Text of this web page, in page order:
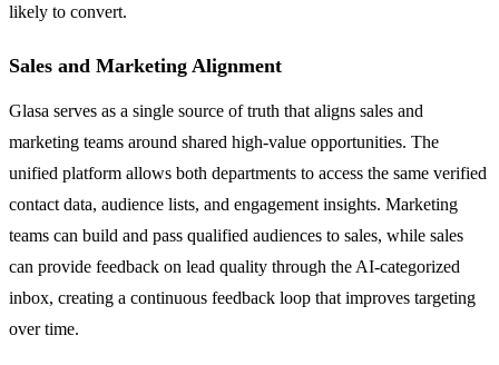
likely to convert.
Sales and Marketing Alignment
Glasa serves as a single source of truth that aligns sales and
marketing teams around shared high-value opportunities. The
unified platform allows both departments to access the same verified
contact data, audience lists, and engagement insights. Marketing
teams can build and pass qualified audiences to sales, while sales
can provide feedback on lead quality through the AI-categorized
inbox, creating a continuous feedback loop that improves targeting
over time.